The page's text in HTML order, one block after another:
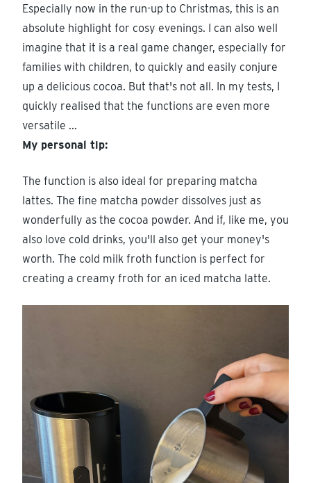
Especially now in the run-up to Christmas, this is an
absolute highlight for cosy evenings. I can also well
imagine that it is a real game changer, especially for
families with children, to quickly and easily conjure
up a delicious cocoa. But that's not all. In my tests, I
quickly realised that the functions are even more
versatile ...
My personal tip:
The function is also ideal for preparing matcha
lattes. The fine matcha powder dissolves just as
wonderfully as the cocoa powder. And if, like me, you
also love cold drinks, you'll also get your money's
worth. The cold milk froth function is perfect for
creating a creamy froth for an iced matcha latte.